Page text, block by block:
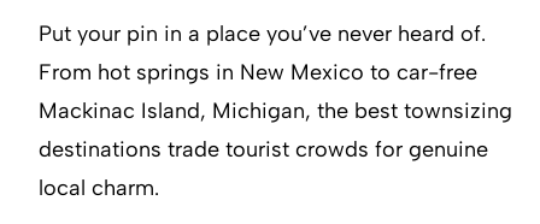
Put your pin in a place you’ve never heard of.
From hot springs in New Mexico to car-free
Mackinac Island, Michigan, the best townsizing
destinations trade tourist crowds for genuine
local charm.